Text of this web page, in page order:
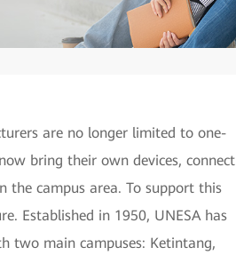
are no longer limited to one-
bring their own devices, connect
the campus area. To support this
Established in 1950, UNESA has
two main campuses: Ketintang,